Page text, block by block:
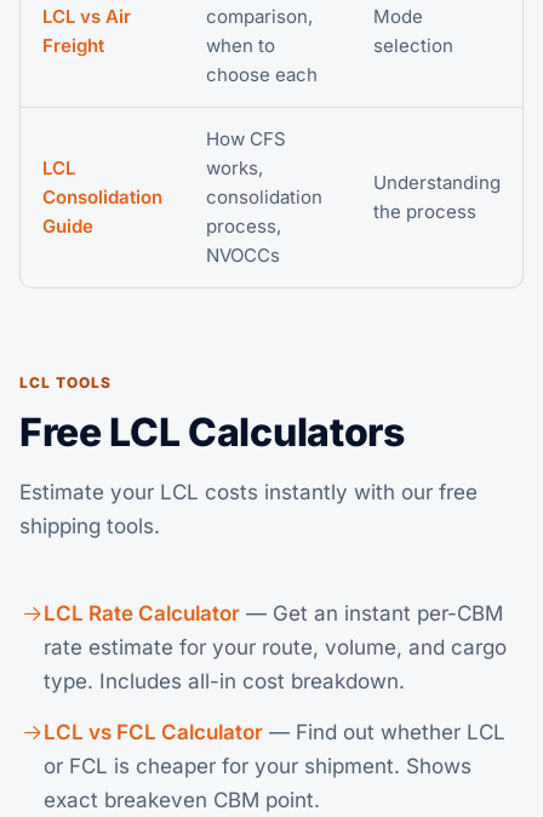
LCL vs Air
Freight
comparison,
when to
choose each
Mode
selection
LCL
Consolidation
Guide
How CFS
works,
consolidation
process,
NVOCCs
Understanding
the process
LCL TOOLS
Free LCL Calculators
Estimate your LCL costs instantly with our free
shipping tools.
LCL Rate Calculator — Get an instant per-CBM
rate estimate for your route, volume, and cargo
type. Includes all-in cost breakdown.
LCL vs FCL Calculator — Find out whether LCL
or FCL is cheaper for your shipment. Shows
exact breakeven CBM point.